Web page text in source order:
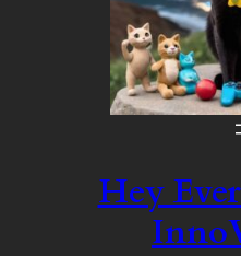
Hey